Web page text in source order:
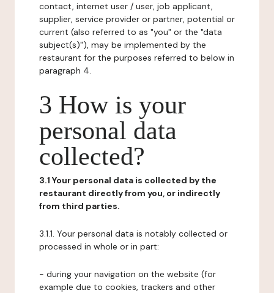
contact, internet user / user, job applicant,
supplier, service provider or partner, potential or
current (also referred to as "you" or the "data
subject(s)"), may be implemented by the
restaurant for the purposes referred to below in
paragraph 4.
3 How is your
personal data
collected?
3.1 Your personal data is collected by the
restaurant directly from you, or indirectly
from third parties.
3.1.1. Your personal data is notably collected or
processed in whole or in part:
- during your navigation on the website (for
example due to cookies, trackers and other